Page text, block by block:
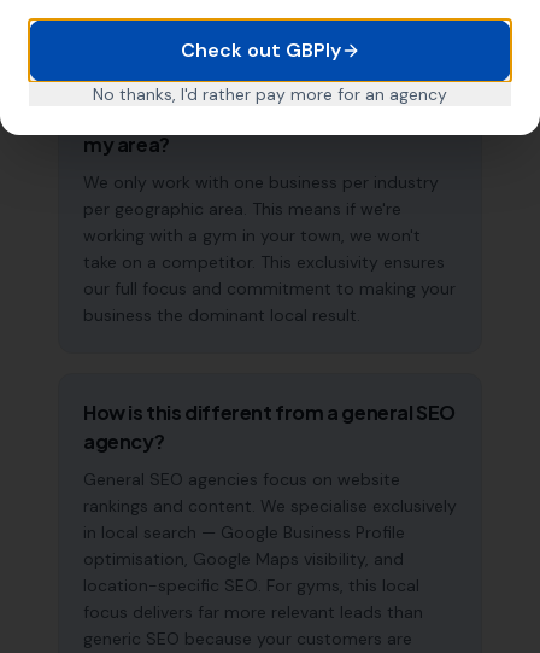
long-term strategy, not a quick fix.
my area?
We only work with one business per industry
per geographic area. This means if we're
working with a gym in your town, we won't
take on a competitor. This exclusivity ensures
our full focus and commitment to making your
business the dominant local result.
How is this different from a general SEO
agency?
General SEO agencies focus on website
rankings and content. We specialise exclusively
in local search — Google Business Profile
optimisation, Google Maps visibility, and
location-specific SEO. For gyms, this local
focus delivers far more relevant leads than
generic SEO because your customers are
Check out GBPly
No thanks, I'd rather pay more for an agency